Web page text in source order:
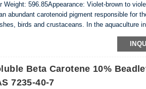
Weight: 596.85Appearance: Violet-brown to
abundant carotenoid pigment responsible for
birds and crustaceans. In the aquaculture
with astaxanthin to achieve the appropriate
Beta Carotene 10%
7235-40-7